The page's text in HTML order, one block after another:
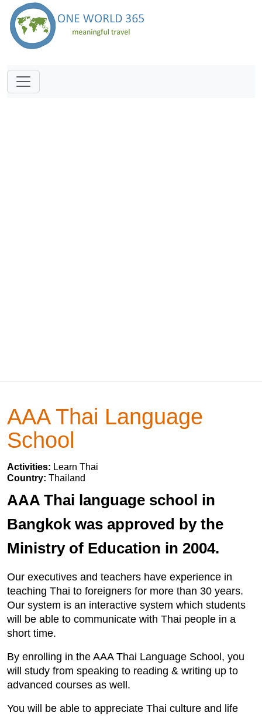
AAA Thai Language
School
Activities: Learn Thai
Country: Thailand
AAA Thai language school in
Bangkok was approved by the
Ministry of Education in 2004.
Our executives and teachers have experience in
teaching Thai to foreigners for more than 30 years.
Our system is an interactive system which students
will be able to communicate with Thai people in a
short time.
By enrolling in the AAA Thai Language School, you
will study from speaking to reading & writing up to
advanced courses as well.
You will be able to appreciate Thai culture and life